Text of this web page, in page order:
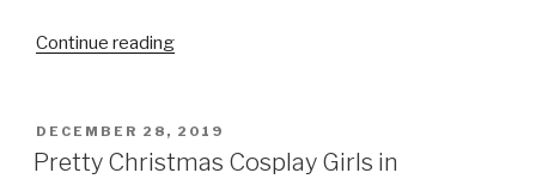
Continue reading
at
Japan
POSTED
ON
DECEMBER 28, 2019
Pretty Christmas Cosplay Girls in